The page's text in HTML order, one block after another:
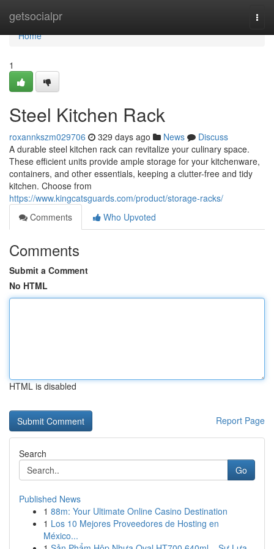
getsocialpr
Home
Home
1
Steel Kitchen Rack
roxannkszm029706 329 days ago News
Discuss
A durable steel kitchen rack can revitalize your culinary space.
These efficient units provide ample storage for your kitchenware,
containers, and other essentials, keeping a clutter-free and tidy
kitchen. Choose from
https://www.kingcatsguards.com/product/storage-racks/
Comments
Who Upvoted
Comments
Submit a Comment
No HTML
HTML is disabled
Report Page
Search
Go
Published News
1 88m: Your Ultimate Online Casino Destination
1 Los 10 Mejores Proveedores de Hosting en
México...